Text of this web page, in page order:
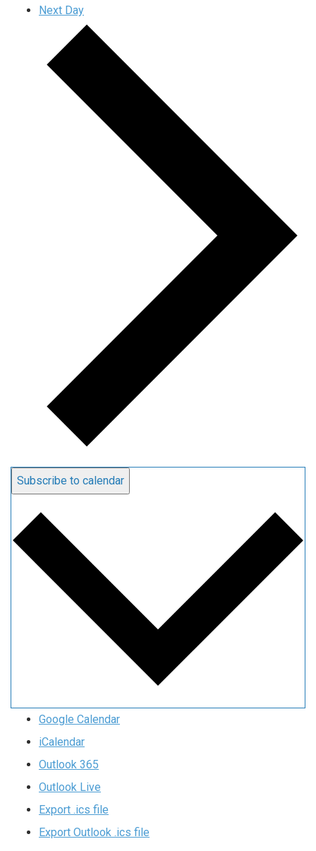
Next Day
Subscribe to calendar
Google Calendar
iCalendar
Outlook 365
Outlook Live
Export .ics file
Export Outlook .ics file